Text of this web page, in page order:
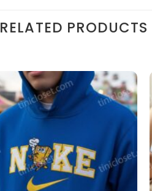
RELATED PRODUCTS